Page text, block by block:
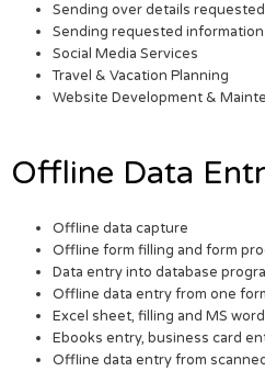
Sending over details
Sending requested
Social Media Services
Travel & Vacation Planning
Website Development &
Offline Data
Offline data capture
Offline form filling and form
Data entry into database
Offline data entry from one
Excel sheet, filling and MS
Ebooks entry, business card
Offline data entry from